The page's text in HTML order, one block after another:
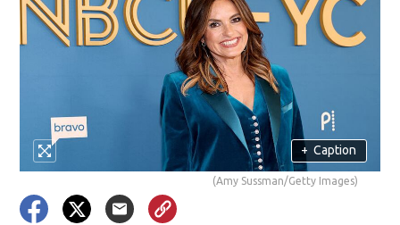
+ Caption
(Amy Sussman/Getty Images)